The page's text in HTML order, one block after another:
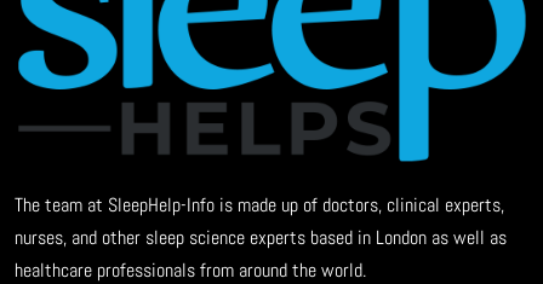
The team at SleepHelp-Info is made up of doctors, clinical experts,
nurses, and other sleep science experts based in London as well as
healthcare professionals from around the world.